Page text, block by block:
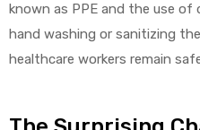
known as PPE and the use
hand washing or sanitizing
healthcare workers remain